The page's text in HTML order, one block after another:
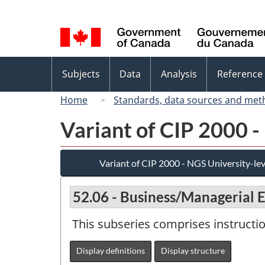
selection
menu
Subjects Data Analysis Reference
Home
Standards, data sources and
Variant of CIP 2000
Variant of CIP 2000 - NGS University-
52.06 - Business/Managerial
This subseries comprises
Display definitions Display structure